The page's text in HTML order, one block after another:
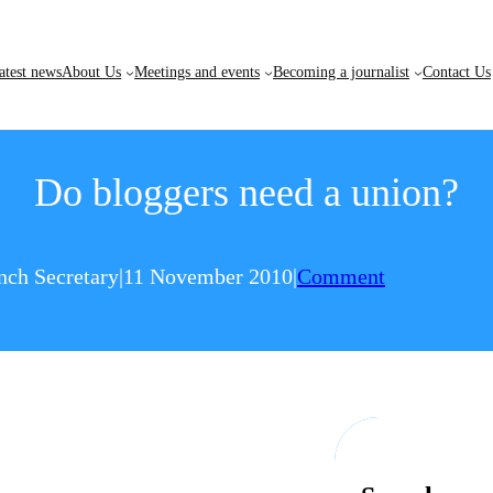
newsAbout Us Meetings and events Becoming a journalist Contact Us
Do bloggers need a union?
Secretary|11 November 2010|Comment